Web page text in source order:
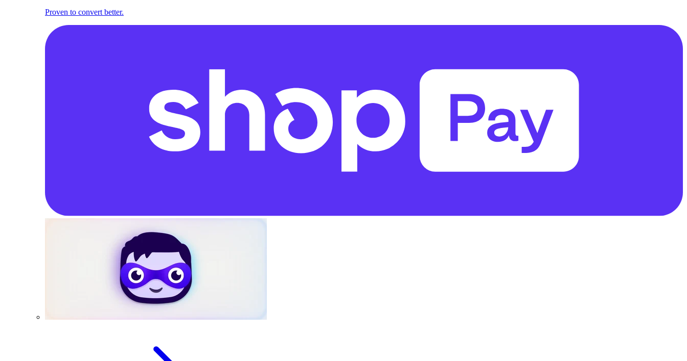
Proven to convert better.